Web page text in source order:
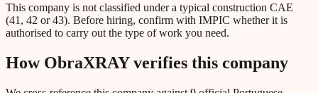
This company is not classified under a typical construction CAE
(41, 42 or 43). Before hiring, confirm with IMPIC whether it is
authorised to carry out the type of work you need.
How ObraXRAY verifies this company